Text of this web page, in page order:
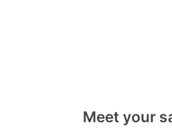
Meet your